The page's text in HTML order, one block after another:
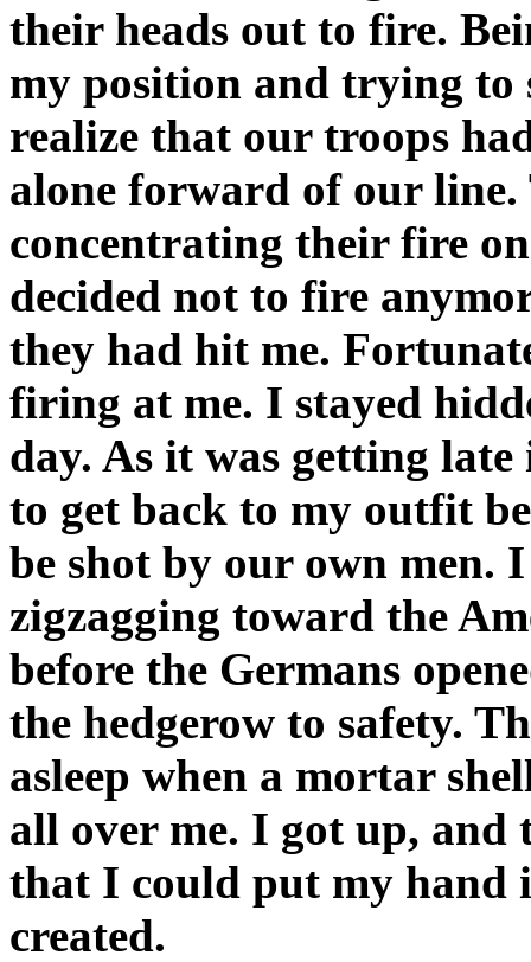
their heads out to fire.
my position and trying to
realize that our troops
alone forward of our line.
concentrating their fire
decided not to fire
they had hit me.
firing at me. I stayed
day. As it was getting
to get back to my outfit
be shot by our own men.
zigzagging toward the
before the Germans
the hedgerow to safety.
asleep when a mortar
all over me. I got up, and
that I could put my hand
created.